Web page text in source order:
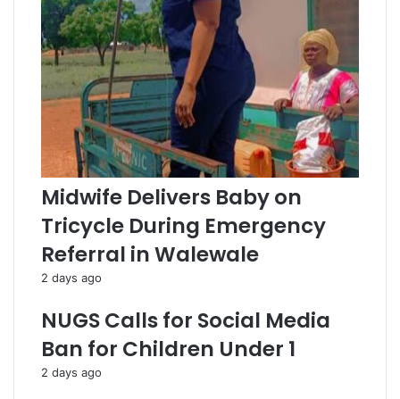
s
s
Midwife Delivers Baby on
Tricycle During Emergency
Referral in Walewale
2 days ago
NUGS Calls for Social Media
Ban for Children Under 1
2 days ago